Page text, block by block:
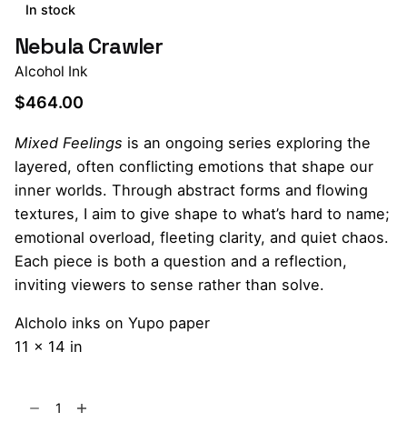
In stock
Nebula Crawler
Alcohol Ink
$464.00
Mixed Feelings is an ongoing series exploring the
layered, often conflicting emotions that shape our
inner worlds. Through abstract forms and flowing
textures, I aim to give shape to what’s hard to name;
emotional overload, fleeting clarity, and quiet chaos.
Each piece is both a question and a reflection,
inviting viewers to sense rather than solve.
Alcholo inks on Yupo paper
11 x 14 in